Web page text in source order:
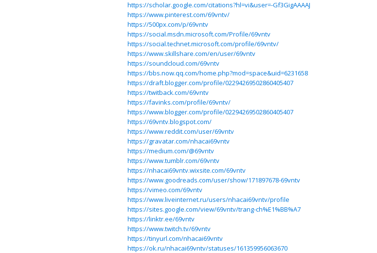
https://scholar.google.com/citations?hl=vi&user=-Gf3GigAAAAJ
https://www.pinterest.com/69vntv/
https://500px.com/p/69vntv
https://social.msdn.microsoft.com/Profile/69vntv
https://social.technet.microsoft.com/profile/69vntv/
https://www.skillshare.com/en/user/69vntv
https://soundcloud.com/69vntv
https://bbs.now.qq.com/home.php?mod=space&uid=6231658
https://draft.blogger.com/profile/02294269502860405407
https://twitback.com/69vntv
https://favinks.com/profile/69vntv/
https://www.blogger.com/profile/02294269502860405407
https://69vntv.blogspot.com/
https://www.reddit.com/user/69vntv
https://gravatar.com/nhacai69vntv
https://medium.com/@69vntv
https://www.tumblr.com/69vntv
https://nhacai69vntv.wixsite.com/69vntv
https://www.goodreads.com/user/show/171897678-69vntv
https://vimeo.com/69vntv
https://www.liveinternet.ru/users/nhacai69vntv/profile
https://sites.google.com/view/69vntv/trang-ch%E1%BB%A7
https://linktr.ee/69vntv
https://www.twitch.tv/69vntv
https://tinyurl.com/nhacai69vntv
https://ok.ru/nhacai69vntv/statuses/161359956063670